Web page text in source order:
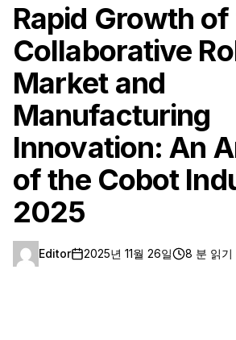
Rapid Growth
Collaborative
Market and
Manufacturing
Innovation: An
of the Cobot
2025
Editor 2025년 11월 26일 8 분 읽기